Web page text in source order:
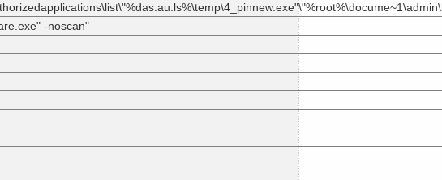
-noscan"